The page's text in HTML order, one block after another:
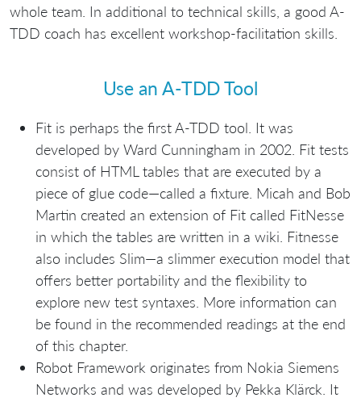
whole team. In additional to technical skills, a good A-
TDD coach has excellent workshop-facilitation skills.
Use an A-TDD Tool
Fit is perhaps the first A-TDD tool. It was
developed by Ward Cunningham in 2002. Fit tests
consist of HTML tables that are executed by a
piece of glue code—called a fixture. Micah and Bob
Martin created an extension of Fit called FitNesse
in which the tables are written in a wiki. Fitnesse
also includes Slim—a slimmer execution model that
offers better portability and the flexibility to
explore new test syntaxes. More information can
be found in the recommended readings at the end
of this chapter.
Robot Framework originates from Nokia Siemens
Networks and was developed by Pekka Klärck. It